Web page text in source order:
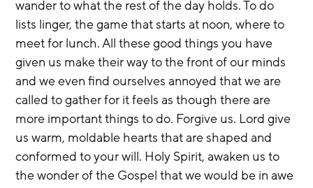
wander to what the rest of the day holds. To do
lists linger, the game that starts at noon, where to
meet for lunch. All these good things you have
given us make their way to the front of our minds
and we even find ourselves annoyed that we are
called to gather for it feels as though there are
more important things to do. Forgive us. Lord give
us warm, moldable hearts that are shaped and
conformed to your will. Holy Spirit, awaken us to
the wonder of the Gospel that we would be in awe